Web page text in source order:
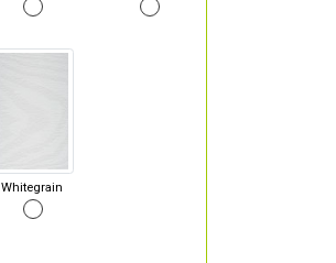
Whitegrain